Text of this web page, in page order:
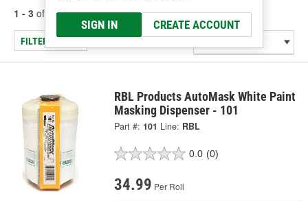
SIGN IN CREATE ACCOUNT
1 - 3 of results for Masking Machines/Dispensers
FILTER/REFINE
RBL Products AutoMask White Paint
Masking Dispenser - 101
Part #: 101 Line: RBL
0.0 (0)
34.99 Per Roll